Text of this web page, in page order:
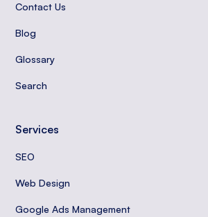
Contact Us
Blog
Glossary
Search
Services
SEO
Web Design
Google Ads Management